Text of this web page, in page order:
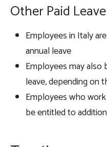
Other Paid Leave
Employees in Italy
annual leave
Employees may
leave, depending on
Employees who
be entitled to